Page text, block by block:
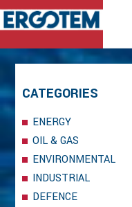
CATEGORIES
ENERGY
OIL & GAS
ENVIRONMENTAL
INDUSTRIAL
DEFENCE